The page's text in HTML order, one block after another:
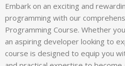
Embark on an exciting and
programming with our
Programming Course. Whether
an aspiring developer looking to
course is designed to equip you